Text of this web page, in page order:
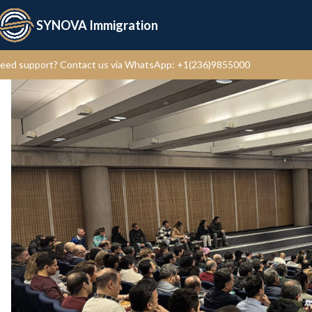
SYNOVA Immigration
support? Contact us via WhatsApp: +1(236)9855000